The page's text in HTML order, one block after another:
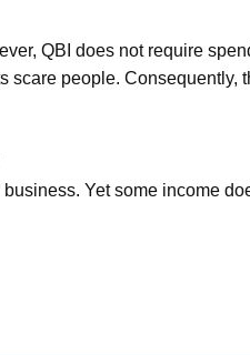
QBI does not require
people. Consequently,
Yet some income